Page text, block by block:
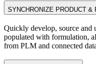
SYNCHRONIZE PRODUCT &
Quickly develop, source and
populated with formulation,
from PLM and connected